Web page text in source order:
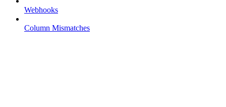
Webhooks
Column Mismatches